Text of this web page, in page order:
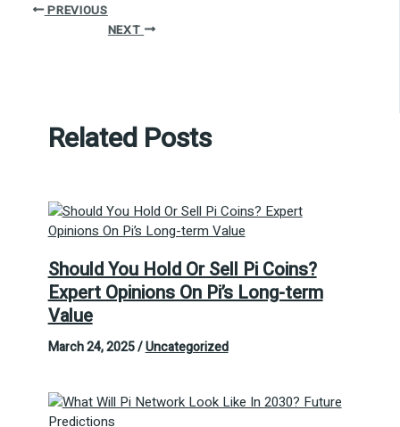
PREVIOUS
NEXT
Related Posts
Should You Hold Or Sell Pi Coins?
Expert Opinions On Pi’s Long-term
Value
March 24, 2025/Uncategorized